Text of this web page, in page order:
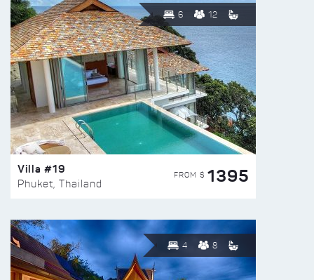
6 12
Villa #19
Phuket, Thailand
FROM $ 1395
4 8